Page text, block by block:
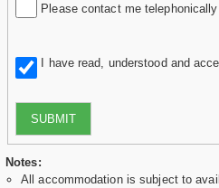
Please contact me telephonically
I have read, understood and
SUBMIT
Notes:
All accommodation is subject to